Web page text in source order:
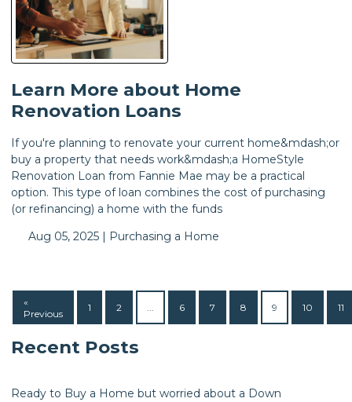
Learn More about Home
Renovation Loans
If you're planning to renovate your current home&mdash;or
buy a property that needs work&mdash;a HomeStyle
Renovation Loan from Fannie Mae may be a practical
option. This type of loan combines the cost of purchasing
(or refinancing) a home with the funds
Aug 05, 2025 | Purchasing a Home
«
Previous
1 2 ... 6 7 8 9 10 11
Recent Posts
Ready to Buy a Home but worried about a Down